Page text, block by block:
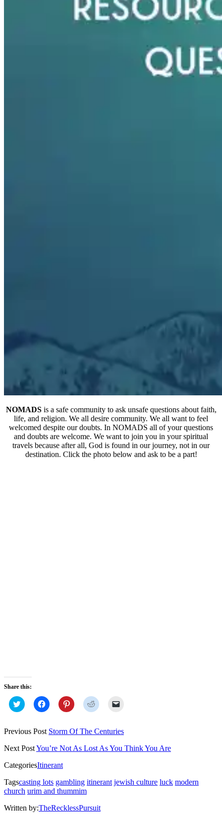
NOMADSis a safe community to ask unsafe questions about faith,
life, and religion. We all desire community. We all want to feel
welcomed despite our doubts. In NOMADS all of your questions
and doubts are welcome. We want to join you in your spiritual
travels because after all, God is found in our journey, not in our
destination. Click the photo below and ask to be a part!
Share this:
Click
to
Twitter
(Opens
new
window)
Click
to
Facebook
(Opens
new
window)
Click
to
Pinterest
(Opens
new
window)
Click
to
Reddit
(Opens
new
window)
link
to
friend
(Opens
Previous Post Storm Of The​ Centuries
Next PostYou’re Not As Lost As You Think You Are
CategoriesItinerant
Tagscasting lots gambling itinerant jewish culture luck modern
church urim and thummim
Written by:TheRecklessPursuit